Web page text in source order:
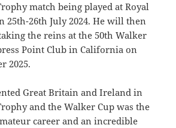
match being played at Royal
25th-26th July 2024. He will then
the reins at the 50th Walker
Point Club in California on
2025.
Great Britain and Ireland in
and the Walker Cup was the
career and an incredible